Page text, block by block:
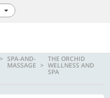
SPA-AND-
MASSAGE
THE ORCHID
WELLNESS AND
SPA